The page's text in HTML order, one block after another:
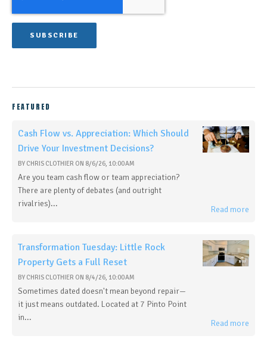
FEATURED
Cash Flow vs. Appreciation: Which Should
Drive Your Investment Decisions?
BY CHRIS CLOTHIER ON 8/6/26, 10:00 AM
Are you team cash flow or team appreciation?
There are plenty of debates (and outright
rivalries)...
Read more
Transformation Tuesday: Little Rock
Property Gets a Full Reset
BY CHRIS CLOTHIER ON 8/4/26, 10:00 AM
Sometimes dated doesn't mean beyond repair—
it just means outdated. Located at 7 Pinto Point
in...
Read more